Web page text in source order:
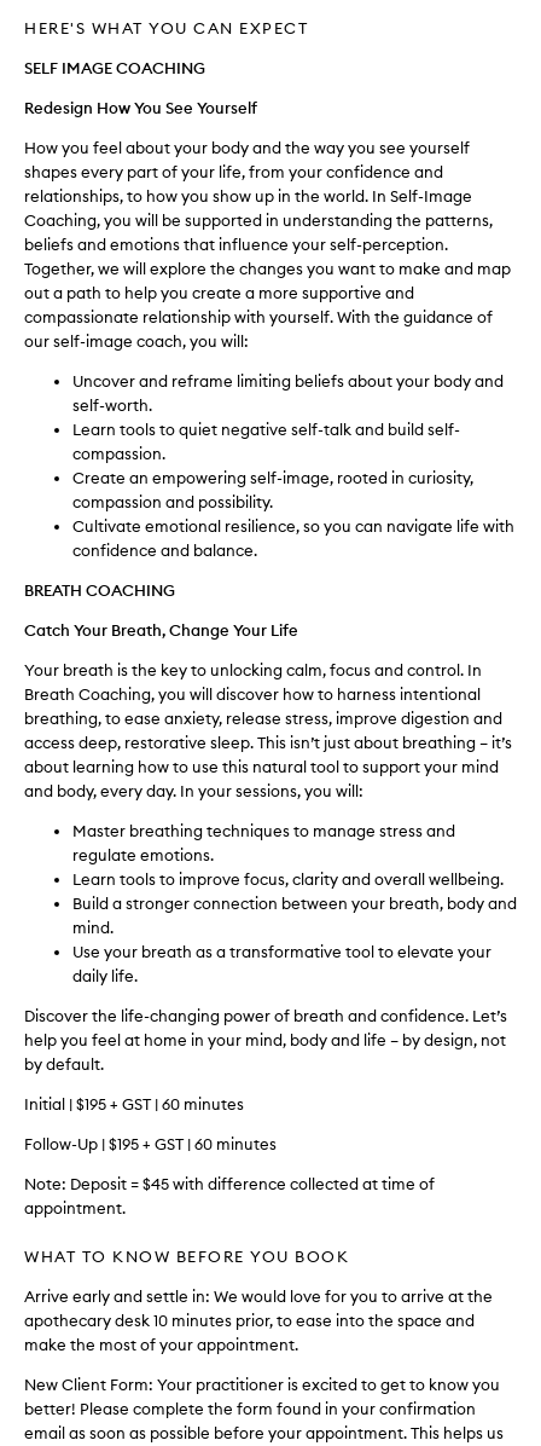
HERE'S WHAT YOU CAN EXPECT
SELF IMAGE COACHING
Redesign How You See Yourself
How you feel about your body and the way you see yourself
shapes every part of your life, from your confidence and
relationships, to how you show up in the world. In Self-Image
Coaching, you will be supported in understanding the patterns,
beliefs and emotions that influence your self-perception.
Together, we will explore the changes you want to make and map
out a path to help you create a more supportive and
compassionate relationship with yourself. With the guidance of
our self-image coach, you will:
Uncover and reframe limiting beliefs about your body and
self-worth.
Learn tools to quiet negative self-talk and build self-
compassion.
Create an empowering self-image, rooted in curiosity,
compassion and possibility.
Cultivate emotional resilience, so you can navigate life with
confidence and balance.
BREATH COACHING
Catch Your Breath, Change Your Life
Your breath is the key to unlocking calm, focus and control. In
Breath Coaching, you will discover how to harness intentional
breathing, to ease anxiety, release stress, improve digestion and
access deep, restorative sleep. This isn’t just about breathing – it’s
about learning how to use this natural tool to support your mind
and body, every day. In your sessions, you will:
Master breathing techniques to manage stress and
regulate emotions.
Learn tools to improve focus, clarity and overall wellbeing.
Build a stronger connection between your breath, body and
mind.
Use your breath as a transformative tool to elevate your
daily life.
Discover the life-changing power of breath and confidence. Let’s
help you feel at home in your mind, body and life – by design, not
by default.
Initial | $195 + GST | 60 minutes
Follow-Up | $195 + GST | 60 minutes
Note: Deposit = $45 with difference collected at time of
appointment.
WHAT TO KNOW BEFORE YOU BOOK
Arrive early and settle in: We would love for you to arrive at the
apothecary desk 10 minutes prior, to ease into the space and
make the most of your appointment.
New Client Form: Your practitioner is excited to get to know you
better! Please complete the form found in your confirmation
email as soon as possible before your appointment. This helps us